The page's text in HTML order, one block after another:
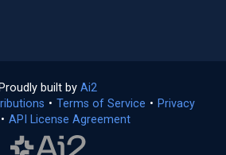
Proudly built by Ai2
in
a
• Terms of Service (opens
• Privacy
• API License Agreement